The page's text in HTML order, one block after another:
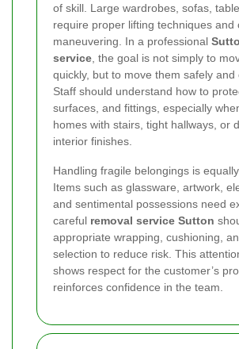
of skill. Large wardrobes, sofas,
require proper lifting techniques and
maneuvering. In a professional
service, the goal is not simply to
quickly, but to move them safely and
Staff should understand how to
surfaces, and fittings, especially
homes with stairs, tight hallways, or
interior finishes.
Handling fragile belongings is
Items such as glassware, artwork,
and sentimental possessions need
careful removal service Sutton
appropriate wrapping, cushioning,
selection to reduce risk. This
shows respect for the customer’s
reinforces confidence in the team.